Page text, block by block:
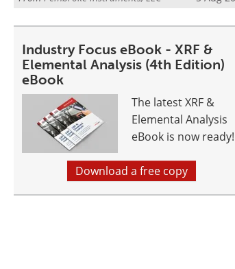
Industry Focus eBook - XRF &
Elemental Analysis (4th Edition)
eBook
The latest XRF &
Elemental Analysis
eBook is now ready!
Download a free copy